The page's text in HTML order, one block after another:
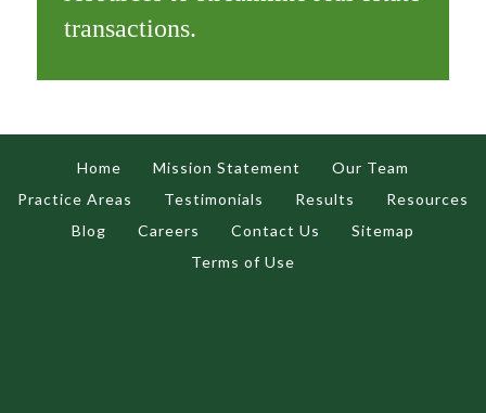
transactions.
Home Mission Statement
Our Team
Practice Areas
Testimonials Results
Resources
Blog
Careers Contact Us
Sitemap
Terms of Use